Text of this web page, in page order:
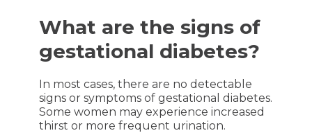
What are the signs of
gestational diabetes?
In most cases, there are no detectable
signs or symptoms of gestational diabetes.
Some women may experience increased
thirst or more frequent urination.